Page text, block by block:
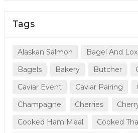
Tags
Alaskan Salmon Bagel And Lox
Bagels
Bakery Butcher
Caviar Event
Caviar Pairing
Champagne
Cherries
Cooked Ham Meal
Cooked